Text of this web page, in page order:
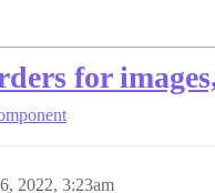
for
2022, 3:23am